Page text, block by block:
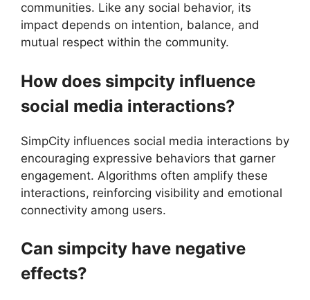
communities. Like any social behavior, its
impact depends on intention, balance, and
mutual respect within the community.
How does simpcity influence
social media interactions?
SimpCity influences social media interactions by
encouraging expressive behaviors that garner
engagement. Algorithms often amplify these
interactions, reinforcing visibility and emotional
connectivity among users.
Can simpcity have negative
effects?